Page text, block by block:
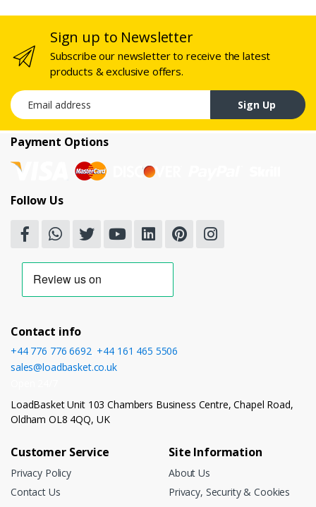
Sign up to Newsletter
Subscribe our newsletter to receive the latest
products & exclusive offers.
Email address
Sign Up
Payment Options
Follow Us
Contact info
+44 776 776 6692, +44 161 465 5506
sales@loadbasket.co.uk
LoadBasket Unit 103 Chambers Business Centre, Chapel Road,
Oldham OL8 4QQ, UK
Customer Service
Privacy Policy
Contact Us
Site Information
About Us
Privacy, Security & Cookies